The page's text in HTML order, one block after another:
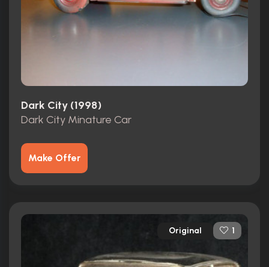
Dark City (1998)
Dark City Minature Car
Make Offer
Original 1